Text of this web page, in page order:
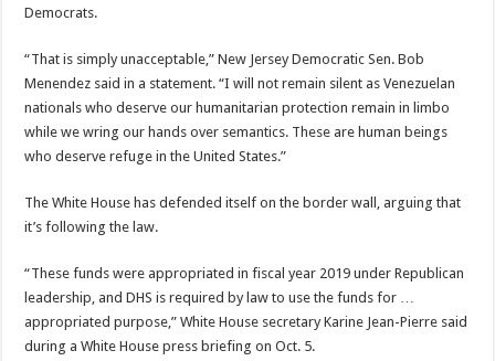
Democrats.
“That is simply unacceptable,” New Jersey Democratic Sen. Bob
Menendez said in a statement. “I will not remain silent as Venezuelan
nationals who deserve our humanitarian protection remain in limbo
while we wring our hands over semantics. These are human beings
who deserve refuge in the United States.”
The White House has defended itself on the border wall, arguing that
it’s following the law.
“These funds were appropriated in fiscal year 2019 under Republican
leadership, and DHS is required by law to use the funds for …
appropriated purpose,” White House secretary Karine Jean-Pierre said
during a White House press briefing on Oct. 5.